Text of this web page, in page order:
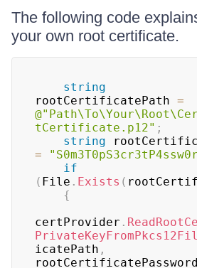
The following code
your own root certificate.
string
rootCertificatePath =
tCertificate.p12" ;
string
=
if
( File . Exists (
{
certProvider .
icatePath ,
rootCertificatePassword